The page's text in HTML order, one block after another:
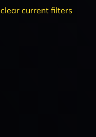
clear current filters